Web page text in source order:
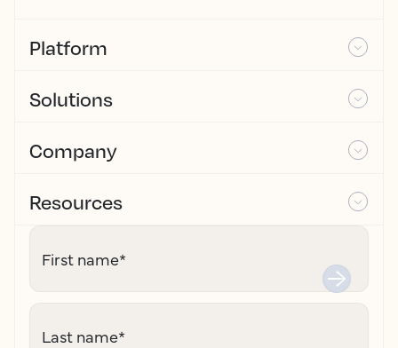
Platform
Solutions
Company
Resources
First name*
Last name*